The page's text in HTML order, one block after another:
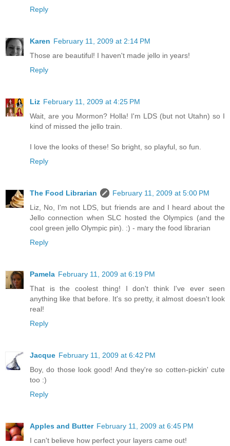
Reply
Karen February 11, 2009 at 2:14 PM
Those are beautiful! I haven't made jello in years!
Reply
Liz February 11, 2009 at 4:25 PM
Wait, are you Mormon? Holla! I'm LDS (but not Utahn) so I
kind of missed the jello train.
I love the looks of these! So bright, so playful, so fun.
Reply
The Food Librarian
February 11, 2009 at 5:00 PM
Liz, No, I'm not LDS, but friends are and I heard about the
Jello connection when SLC hosted the Olympics (and the
cool green jello Olympic pin). :) - mary the food librarian
Reply
Pamela February 11, 2009 at 6:19 PM
That is the coolest thing! I don't think I've ever seen
anything like that before. It's so pretty, it almost doesn't look
real!
Reply
Jacque February 11, 2009 at 6:42 PM
Boy, do those look good! And they're so cotten-pickin' cute
too :)
Reply
Apples and Butter February 11, 2009 at 6:45 PM
I can't believe how perfect your layers came out!